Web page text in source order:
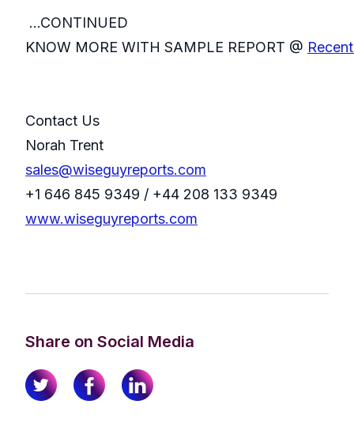
...CONTINUED
KNOW MORE WITH SAMPLE REPORT @
Contact Us
Norah Trent
sales@wiseguyreports.com
+1 646 845 9349 / +44 208 133 9349
www.wiseguyreports.com
Share on Social Media